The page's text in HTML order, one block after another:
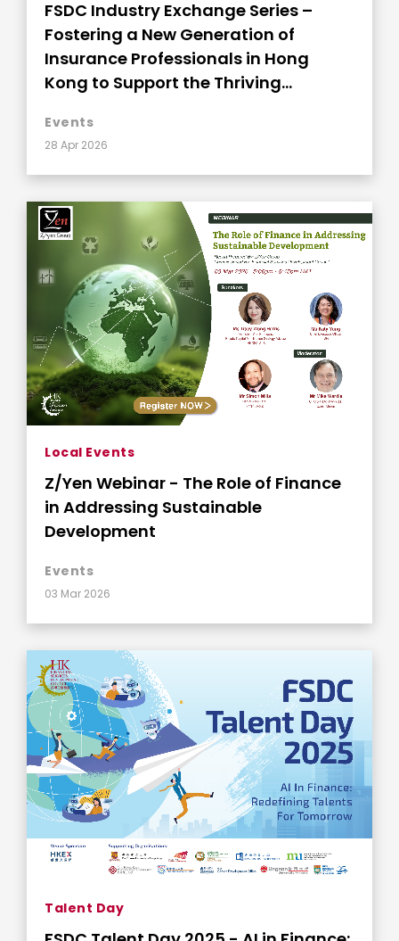
FSDC Industry Exchange Series –
Fostering a New Generation of
Insurance Professionals in Hong
Kong to Support the Thriving
Events
28 Apr 2026
Local Events
Z/Yen Webinar - The Role of Finance
in Addressing Sustainable
Development
Events
03 Mar 2026
Talent Day